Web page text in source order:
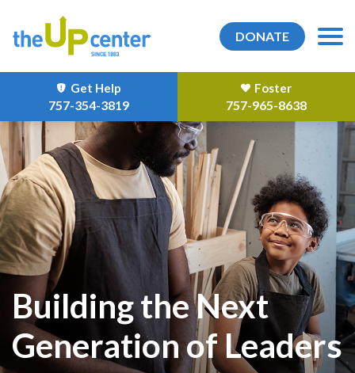
DONATE
Get Help
757-354-3819
Foster
757-965-8638
Building the Next
Generation of Leaders